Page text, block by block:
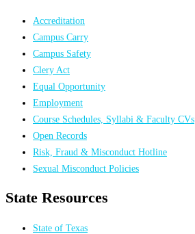
Accreditation
Campus Carry
Campus Safety
Clery Act
Equal Opportunity
Employment
Course Schedules, Syllabi & Faculty CVs
Open Records
Risk, Fraud & Misconduct Hotline
Sexual Misconduct Policies
State Resources
State of Texas